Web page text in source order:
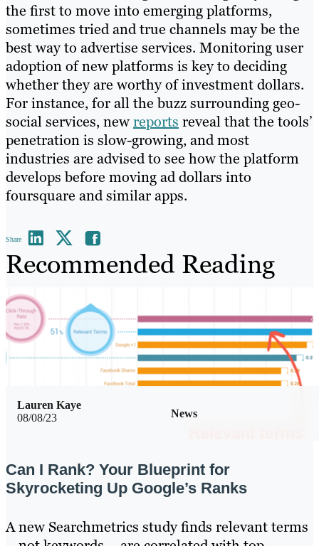
the first to move into emerging platforms,
sometimes tried and true channels may be the
best way to advertise services. Monitoring user
adoption of new platforms is key to deciding
whether they are worthy of investment dollars.
For instance, for all the buzz surrounding geo-
social services, newreports reveal that the tools’
penetration is slow-growing, and most
industries are advised to see how the platform
develops before moving ad dollars into
foursquare and similar apps.
Share
Recommended Reading
08/08/23 News
Lauren Kaye
Can I Rank? Your Blueprint for
Skyrocketing Up Google’s Ranks
A new Searchmetrics study finds relevant terms